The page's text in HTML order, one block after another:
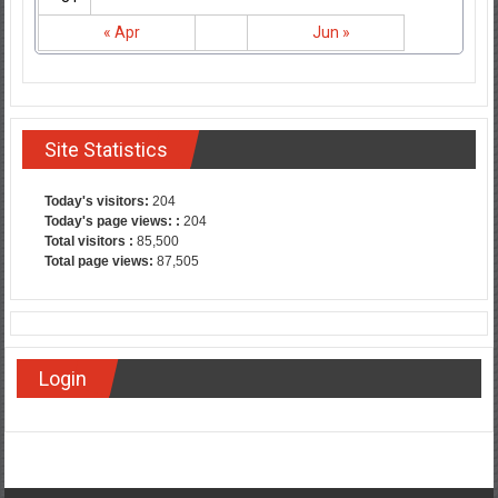
« Apr Jun »
Site Statistics
Today's visitors: 204
Today's page views: : 204
Total visitors : 85,500
Total page views: 87,505
Login